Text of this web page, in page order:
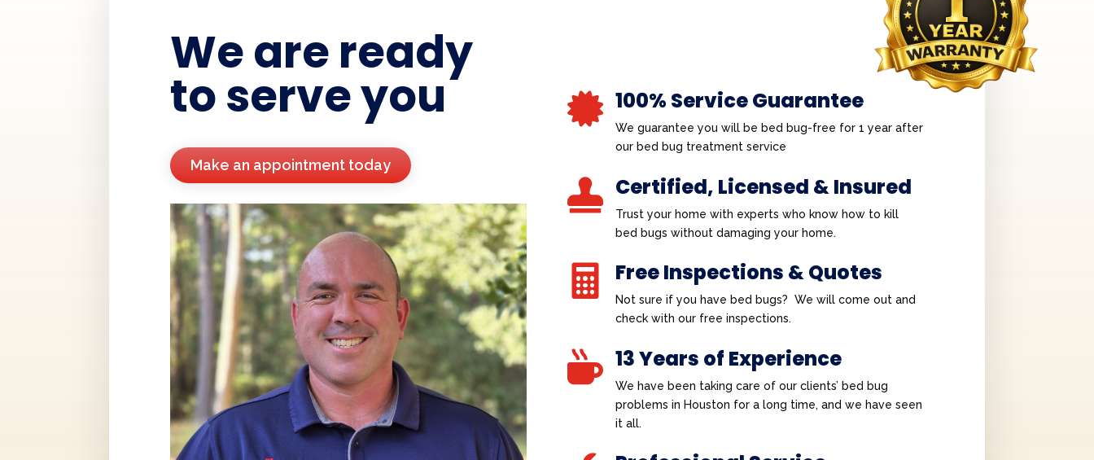
We are ready
to serve you
Make an appointment today
 100% Service Guarantee
We guarantee you will be bed bug-free for 1 year after
our bed bug treatment service
 Certified, Licensed & Insured
Trust your home with experts who know how to kill
bed bugs without damaging your home.
 Free Inspections & Quotes
Not sure if you have bed bugs? We will come out and
check with our free inspections.
 13 Years of Experience
We have been taking care of our clients’ bed bug
problems in Houston for a long time, and we have seen
it all.